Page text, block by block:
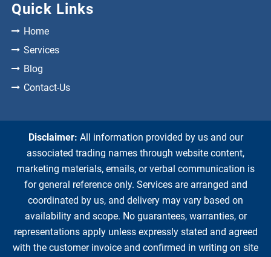
Quick Links
Home
Services
Blog
Contact-Us
Disclaimer: All information provided by us and our
associated trading names through website content,
marketing materials, emails, or verbal communication is
for general reference only. Services are arranged and
coordinated by us, and delivery may vary based on
availability and scope. No guarantees, warranties, or
representations apply unless expressly stated and agreed
with the customer invoice and confirmed in writing on site